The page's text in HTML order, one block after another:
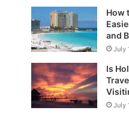
How
and
July
Is
July